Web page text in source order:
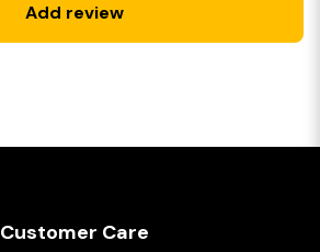
Add review
Customer Care